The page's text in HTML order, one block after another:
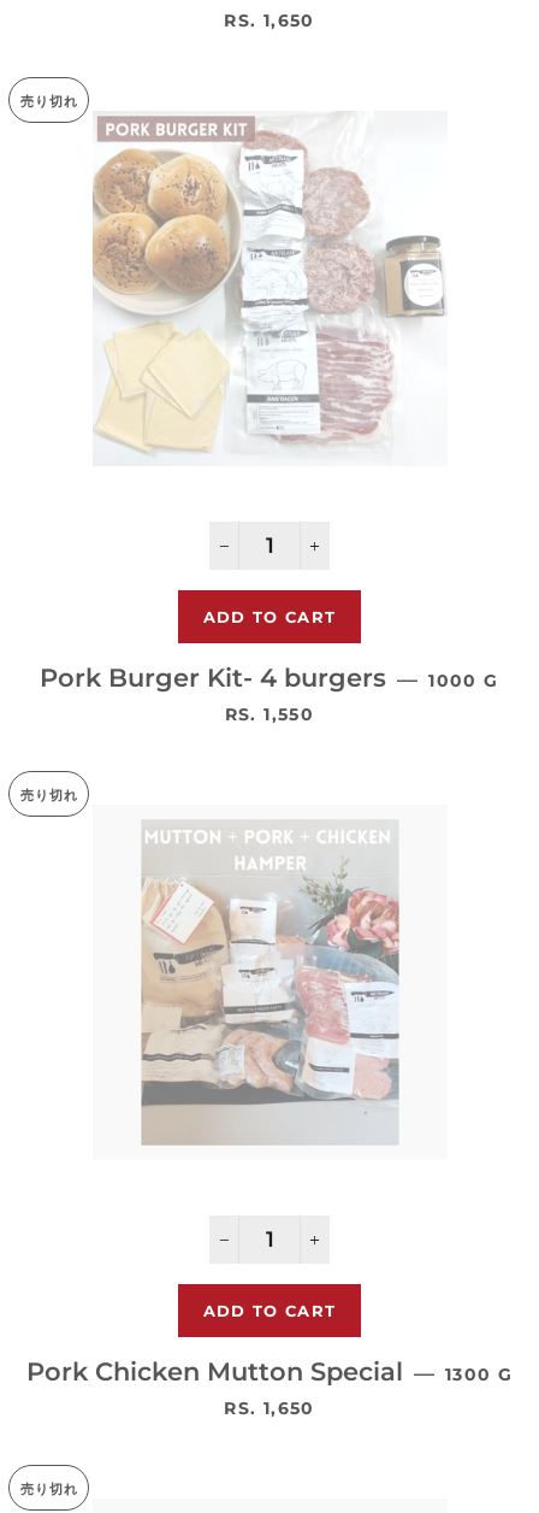
通常価格
RS. 1,650
売り切れ
Pork Burger Kit- 4 burgers — 1000 G
通常価格
RS. 1,550
売り切れ
Pork Chicken Mutton Special — 1300 G
通常価格
RS. 1,650
売り切れ